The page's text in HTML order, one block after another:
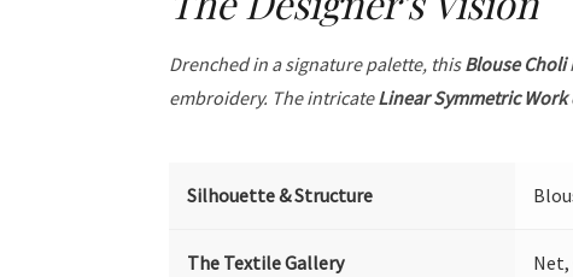
Drenched in a signature palette, thisBlouse Choli
embroidery. The intricateLinear Symmetric Work
Silhouette & Structure
The Textile Gallery Net,